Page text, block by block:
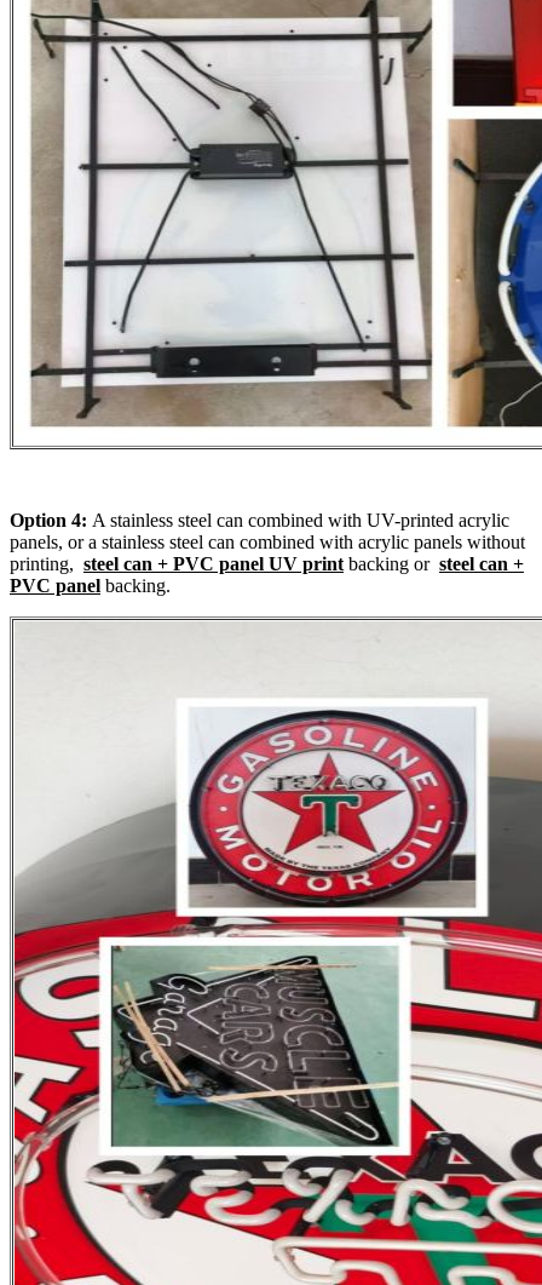
Option 4: A stainless steel can combined with UV-printed acrylic
panels, or a stainless steel can combined with acrylic panels without
printing, steel can + PVC panel UV printbacking or steel can +
PVC panel backing.